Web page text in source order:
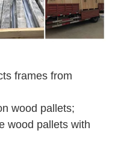
frames from
wood pallets;
wood pallets with